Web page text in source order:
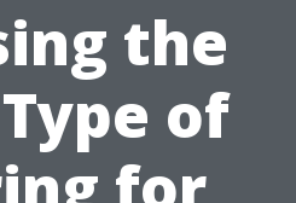
the
of